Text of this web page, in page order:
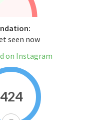
seen now
on Instagram
424